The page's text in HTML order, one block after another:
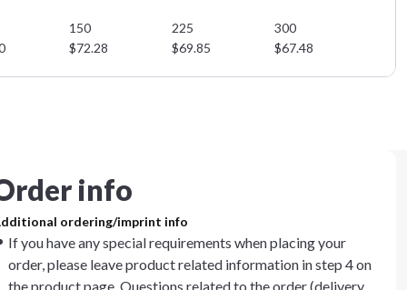
150 225
300
$72.28 $69.85 $67.48
info
ordering/imprint info
If you have any special requirements when placing your
order, please leave product related information in step 4 on
the product page. Questions related to the order (delivery